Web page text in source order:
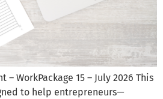
– WorkPackage 15 – July 2026 This
to help entrepreneurs—